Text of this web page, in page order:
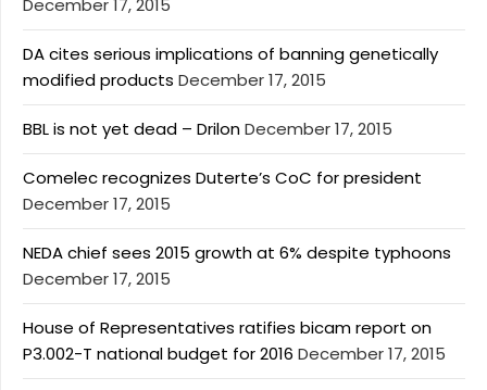
December 17, 2015
DA cites serious implications of banning genetically
modified products December 17, 2015
BBL is not yet dead – DrilonDecember 17, 2015
Comelec recognizes Duterte’s CoC for president
December 17, 2015
NEDA chief sees 2015 growth at 6% despite typhoons
December 17, 2015
House of Representatives ratifies bicam report on
P3.002-T national budget for 2016 December 17, 2015